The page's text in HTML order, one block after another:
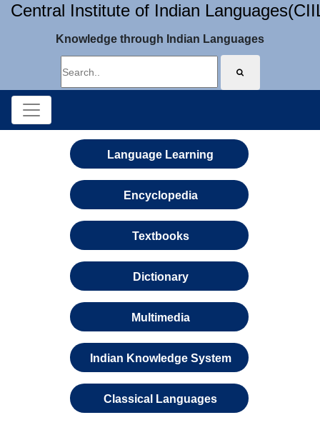
Central Institute of Indian
Knowledge through Indian Languages
Language Learning
Encyclopedia
Textbooks
Dictionary
Multimedia
Indian Knowledge System
Classical Languages